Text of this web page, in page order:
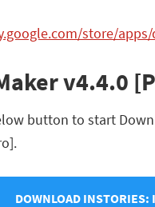
store/
v4.4.0
button to start
DOWNLOAD